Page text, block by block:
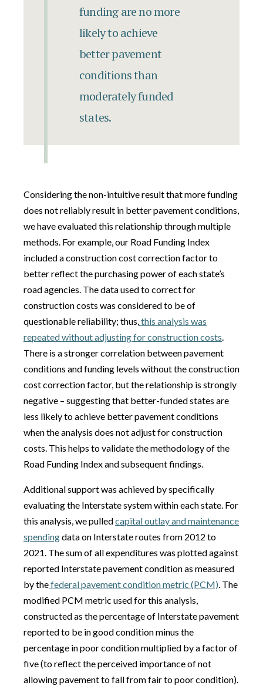
funding are no more
likely to achieve
better pavement
conditions than
moderately funded
states.
Considering the non-intuitive result that more funding
does not reliably result in better pavement conditions,
we have evaluated this relationship through multiple
methods. For example, our Road Funding Index
included a construction cost correction factor to
better reflect the purchasing power of each state’s
road agencies. The data used to correct for
construction costs was considered to be of
questionable reliability; thus,this analysis was
repeated without adjusting for construction costs.
There is a stronger correlation between pavement
conditions and funding levels without the construction
cost correction factor, but the relationship is strongly
negative – suggesting that better-funded states are
less likely to achieve better pavement conditions
when the analysis does not adjust for construction
costs. This helps to validate the methodology of the
Road Funding Index and subsequent findings.
Additional support was achieved by specifically
evaluating the Interstate system within each state. For
this analysis, we pulledcapital outlay and maintenance
spendingdata on Interstate routes from 2012 to
2021. The sum of all expenditures was plotted against
reported Interstate pavement condition as measured
by thefederal pavement condition metric (PCM). The
modified PCM metric used for this analysis,
constructed as the percentage of Interstate pavement
reported to be in good condition minus the
percentage in poor condition multiplied by a factor of
five (to reflect the perceived importance of not
allowing pavement to fall from fair to poor condition).